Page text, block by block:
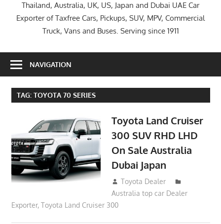
Thailand, Australia, UK, US, Japan and Dubai UAE Car
Exporter of Taxfree Cars, Pickups, SUV, MPV, Commercial
Truck, Vans and Buses. Serving since 1911
NAVIGATION
TAG: TOYOTA 70 SERIES
Toyota Land Cruiser
300 SUV RHD LHD
On Sale Australia
Dubai Japan
September 24, 2021
Toyota Dealer
Australia top car Dealer
Exporter, Toyota Land Cruiser 300